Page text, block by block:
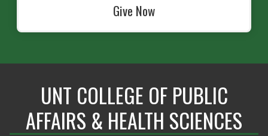
Give Now
UNT COLLEGE OF PUBLIC
AFFAIRS & HEALTH SCIENCES